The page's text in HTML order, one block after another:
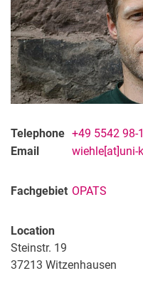
Telephone +49 5542 98-
Email
wiehle[at]uni-
Fachgebiet OPATS
Location
Steinstr. 19
37213 Witzenhausen